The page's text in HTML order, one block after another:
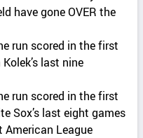
have gone OVER the
run scored in the first
last nine
run scored in the first
Sox’s last eight games
League